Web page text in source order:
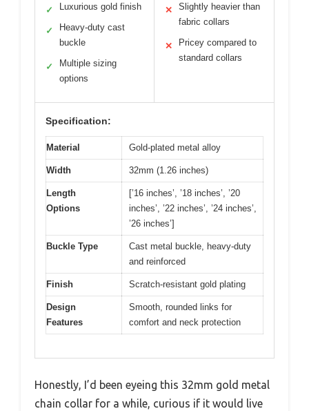
✓ Luxurious gold finish
✓
Heavy-duty cast
buckle
✓
Multiple sizing
options
✕
Slightly heavier than
fabric collars
✕
Pricey compared to
standard collars
Specification:
Material Gold-plated metal alloy
Width 32mm (1.26 inches)
Length
Options
[’16 inches’, ’18 inches’, ’20
inches’, ’22 inches’, ’24 inches’,
’26 inches’]
Buckle Type
Cast metal buckle, heavy-duty
and reinforced
Finish Scratch-resistant gold plating
Design
Features
Smooth, rounded links for
comfort and neck protection
Honestly, I’d been eyeing this 32mm gold metal
chain collar for a while, curious if it would live